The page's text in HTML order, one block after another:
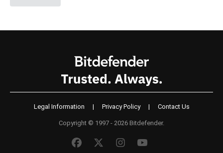
Legal Information | Privacy Policy | Contact Us
Copyright © 1997 - 2026 Bitdefender.